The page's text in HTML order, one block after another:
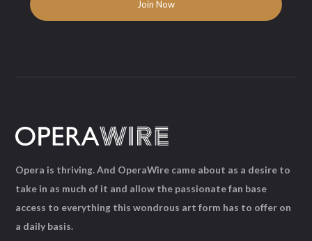
Opera is thriving. And OperaWire came about as a desire to
take in as much of it and allow the passionate fan base
access to everything this wondrous art form has to offer on
a daily basis.